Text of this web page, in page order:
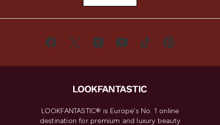
LOOKFANTASTIC® is Europe's No. 1 online
destination for premium and luxury beauty